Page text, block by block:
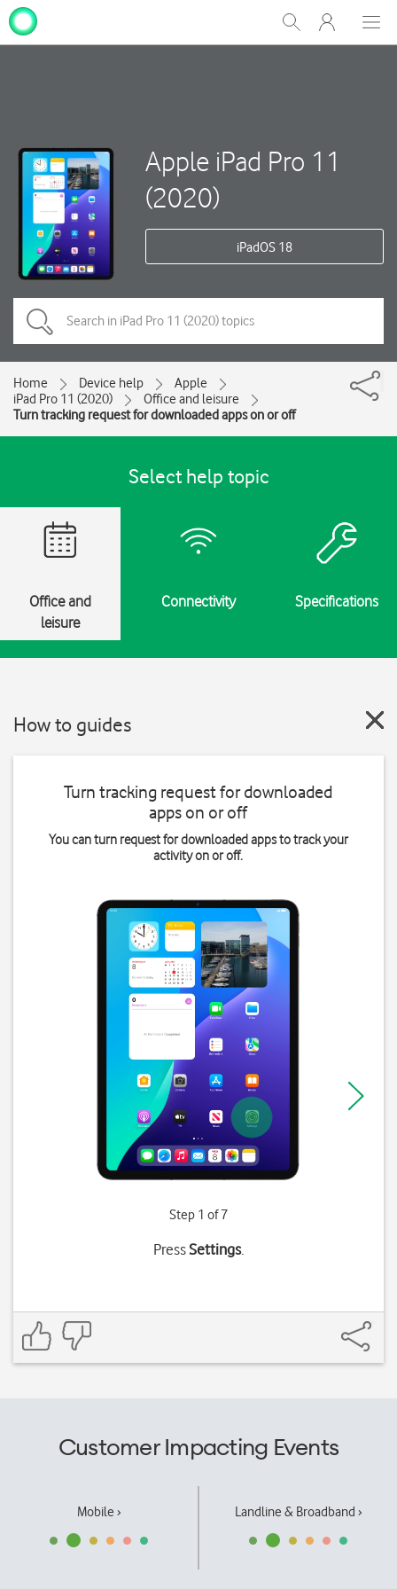
Show
Search
My
One
Apple iPad Pro 11
(2020)
iPadOS 18
Home Device help
Apple
iPad Pro 11 (2020)
Office and leisure
Turn tracking request for downloaded apps on or off
Select help topic
Office and
leisure
Connectivity Specifications
How to guides
Turn tracking request for downloaded
apps on or off
You can turn request for downloaded apps to track your
activity on or off.
Step 1 of 7
PressSettings.
Customer Impacting Events
Mobile › Landline & Broadband ›